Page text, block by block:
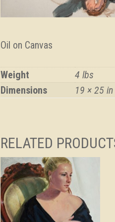
Oil on Canvas
Weight
4 lbs
Dimensions
19 × 25 in
RELATED